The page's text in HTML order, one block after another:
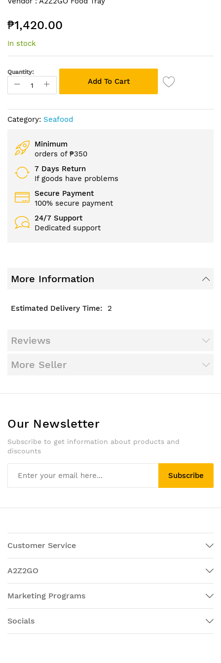
beginning
the
images
gallery
₱1,420.00
In stock
Quantity:
Add To Cart
Category: Seafood
Minimum
orders of ₱350
7 Days Return
If goods have problems
Secure Payment
100% secure payment
24/7 Support
Dedicated support
More Information
2
Reviews
More Seller
Our Newsletter
Subscribe to get information about products and
discounts
Subscribe
Customer Service
A2Z2GO
Marketing Programs
Socials